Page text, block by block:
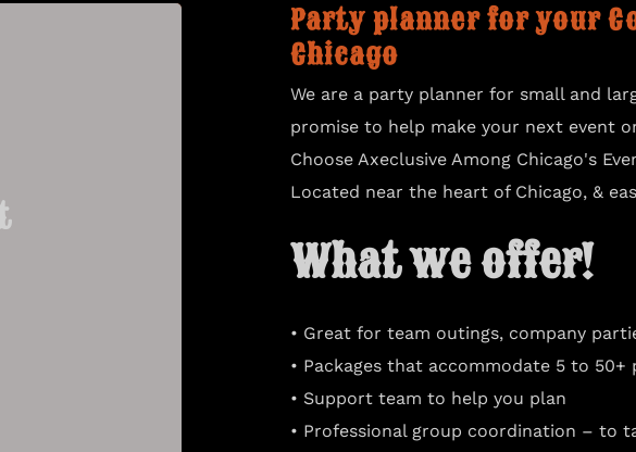
Party planner for your
Chicago
We are a party planner for small and
promise to help make your next event
Choose Axeclusive Among Chicago's
Located near the heart of Chicago, &
What we offer!
• Great for team outings, company
• Packages that accommodate 5 to 50+
• Support team to help you plan
• Professional group coordination – to